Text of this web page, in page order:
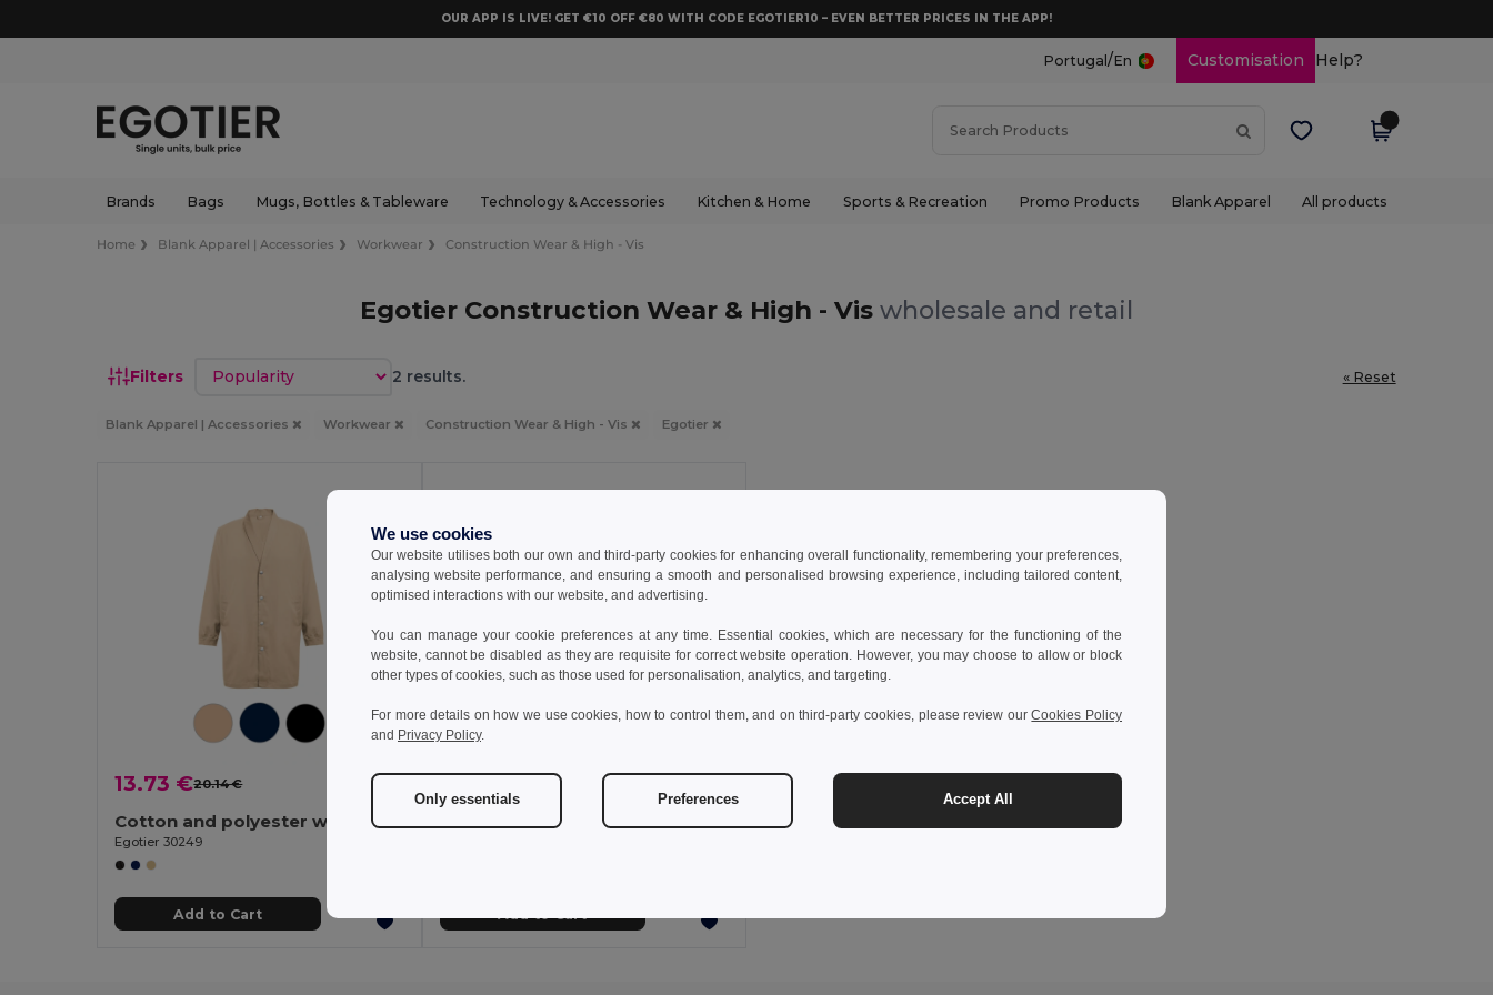
OUR APP IS LIVE! GET €10 OFF €80 WITH CODE EGOTIER10 – EVEN BETTER PRICES IN THE APP!
Portugal /En Customisation Help?
Brands Bags Mugs, Bottles & Tableware Technology & Accessories Kitchen & Home Sports & Recreation Promo Products Blank Apparel All products
Home Blank Apparel | Accessories Workwear Construction Wear & High - Vis
Egotier Construction Wear & High - Vis wholesale and retail
Filters Sort by 2 results. « Reset
Blank Apparel | Accessories Workwear Construction Wear & High - Vis Egotier
13.73 €20.14 € -32%
Cotton and polyester workwear jacket
Egotier 30249
Add to Cart
13.73 € 21.04 €
Cotton and polyester workwear jacket. White
We use cookies
Our website utilises both our own and third-party cookies for enhancing overall functionality, remembering your preferences,
analysing website performance, and ensuring a smooth and personalised browsing experience, including tailored content,
optimised interactions with our website, and advertising.
You can manage your cookie preferences at any time. Essential cookies, which are necessary for the functioning of the
website, cannot be disabled as they are requisite for correct website operation. However, you may choose to allow or block
other types of cookies, such as those used for personalisation, analytics, and targeting.
For more details on how we use cookies, how to control them, and on third-party cookies, please review ourCookies Policy
and Privacy Policy.
Only essentials Preferences Accept All